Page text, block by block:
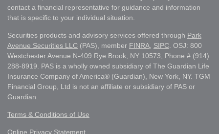
contact a financial representative for guidance and information
that is specific to your individual situation.
Securities products and advisory services offered through Park
Avenue Securities LLC (PAS), member FINRA SIPC . OSJ: 800
Westchester Avenue N-409 Rye Brook, NY 10573, Phone # (914)
288-8919. PAS is a wholly owned subsidiary of The Guardian Life
Insurance Company of America® (Guardian), New York, NY. TGM
Financial Group, Ltd is not an affiliate or subsidiary of PAS or
Guardian.
Terms & Conditions of Use
Online Privacy Statement